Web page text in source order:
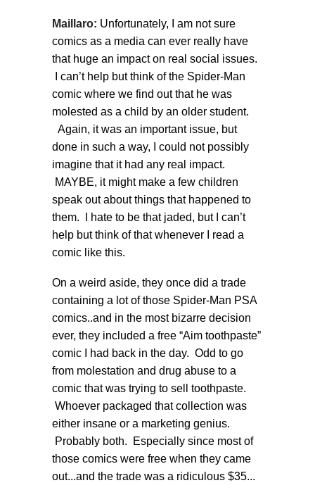
Maillaro: Unfortunately, I am not sure
comics as a media can ever really have
that huge an impact on real social issues.
I can’t help but think of the Spider-Man
comic where we find out that he was
molested as a child by an older student.
Again, it was an important issue, but
done in such a way, I could not possibly
imagine that it had any real impact.
MAYBE, it might make a few children
speak out about things that happened to
them. I hate to be that jaded, but I can’t
help but think of that whenever I read a
comic like this.
On a weird aside, they once did a trade
containing a lot of those Spider-Man PSA
comics..and in the most bizarre decision
ever, they included a free “Aim toothpaste”
comic I had back in the day. Odd to go
from molestation and drug abuse to a
comic that was trying to sell toothpaste.
Whoever packaged that collection was
either insane or a marketing genius.
Probably both. Especially since most of
those comics were free when they came
out...and the trade was a ridiculous $35...